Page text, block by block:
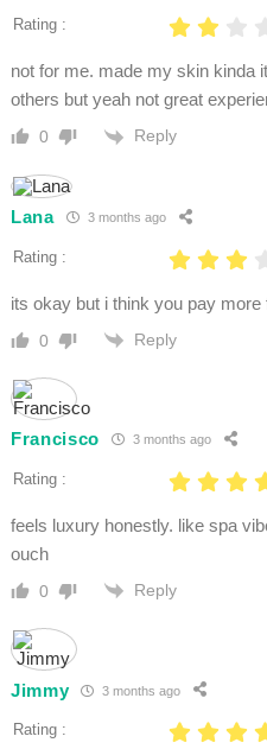
Rating :
not for me. made my skin kinda
others but yeah not great
0 Reply
Lana 3 months ago
Rating :
its okay but i think you pay more
0 Reply
Francisco 3 months ago
Rating :
feels luxury honestly. like spa
ouch
0 Reply
Jimmy 3 months ago
Rating :